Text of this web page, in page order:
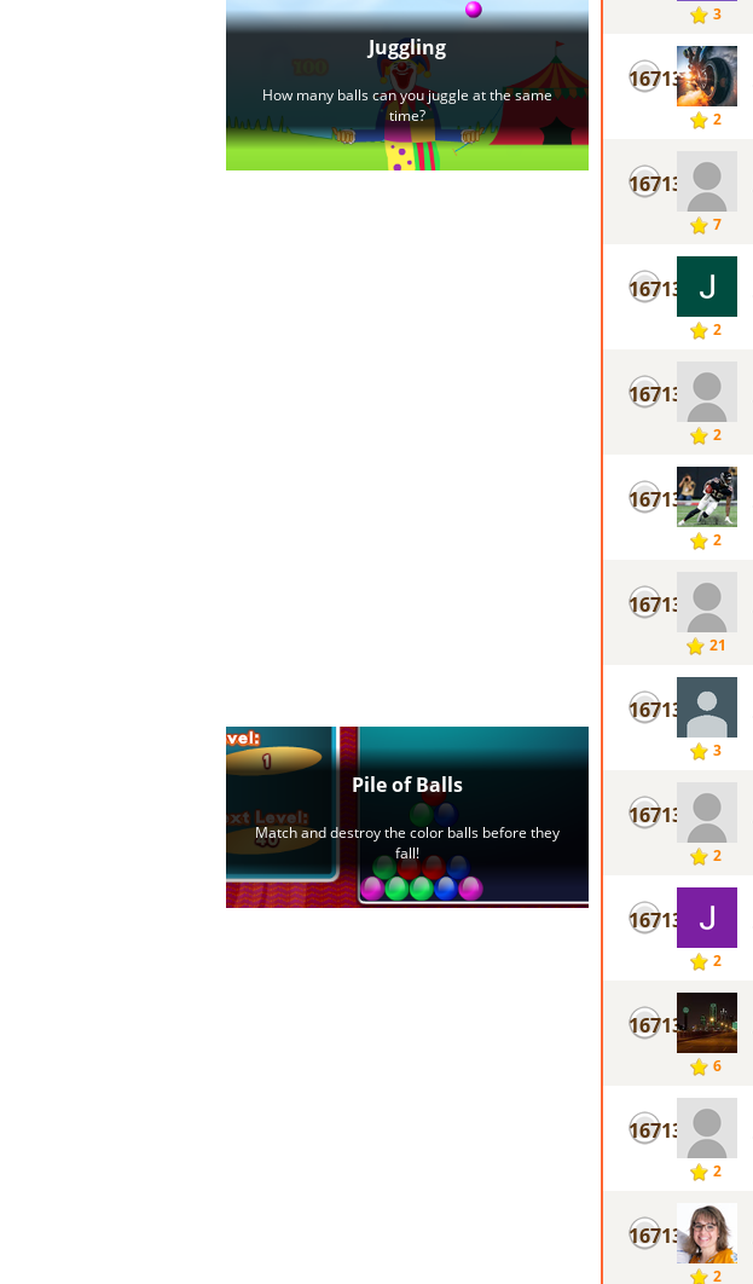
3
16713
2
16713
7
16713
2
16713
2
16713
2
16713
21
16713
3
16713
2
16713
2
16713
6
16713
2
16713
2